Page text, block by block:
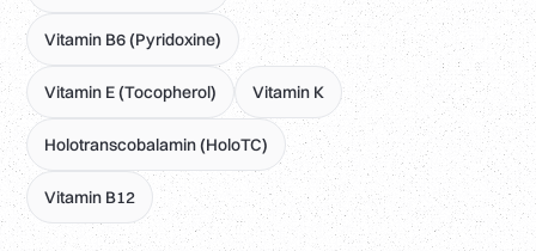
Vitamin B6 (Pyridoxine)
Vitamin E (Tocopherol) Vitamin K
Holotranscobalamin (HoloTC)
Vitamin B12